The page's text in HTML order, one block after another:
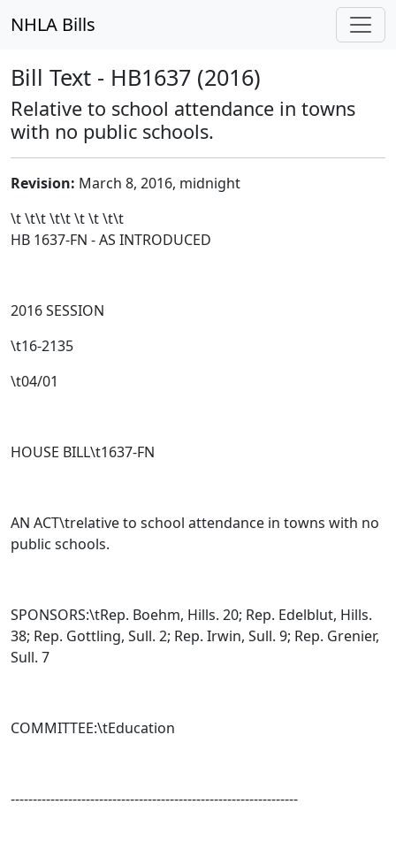
NHLA Bills
Bill Text - HB1637 (2016)
Relative to school attendance in towns
with no public schools.
Revision: March 8, 2016, midnight
\t \t\t\t\t\t \t \t\t
HB 1637-FN - AS INTRODUCED
2016 SESSION
\t16-2135
\t04/01
HOUSE BILL\t1637-FN
AN ACT\trelative to school attendance in towns with no
public schools.
SPONSORS:\tRep. Boehm, Hills. 20; Rep. Edelblut, Hills.
38; Rep. Gottling, Sull. 2; Rep. Irwin, Sull. 9; Rep. Grenier,
Sull. 7
COMMITTEE:\tEducation
-----------------------------------------------------------------